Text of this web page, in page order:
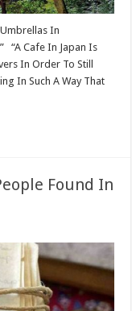
In
“A Cafe In Japan Is
In Order To Still
In Such A Way That
Found In